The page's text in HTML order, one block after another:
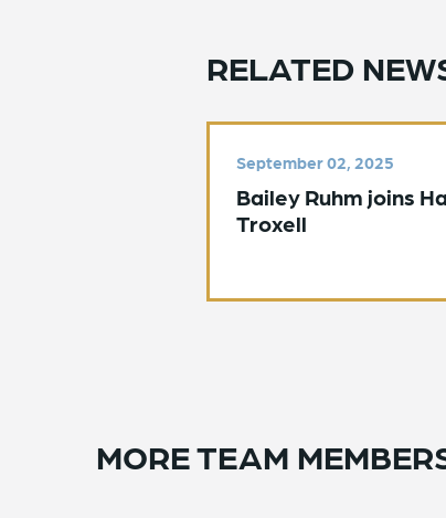
RELATED
September 02, 2025
Bailey Ruhm joins
Troxell
MORE TEAM